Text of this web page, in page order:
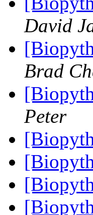
David
Brad
Peter